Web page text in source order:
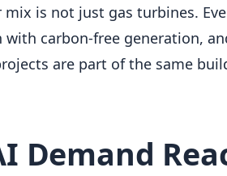
mix is not just gas turbines.
carbon-free generation,
are part of the same
Demand